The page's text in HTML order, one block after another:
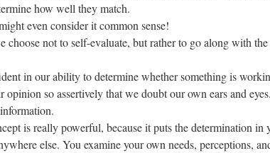
how well they match.
even consider it common sense!
choose not to self-evaluate, but rather to go along with
in our ability to determine whether something is
opinion so assertively that we doubt our own ears and
is really powerful, because it puts the determination in
else. You examine your own needs, perceptions,